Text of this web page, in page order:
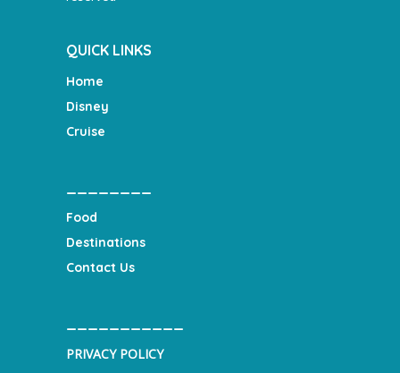
QUICK LINKS
Home
Disney
Cruise
Food
Destinations
Contact Us
PRIVACY POLICY